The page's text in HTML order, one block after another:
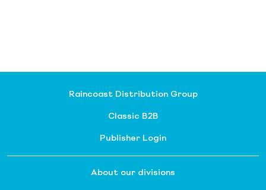
Raincoast Distribution Group
Classic B2B
Publisher Login
About our divisions